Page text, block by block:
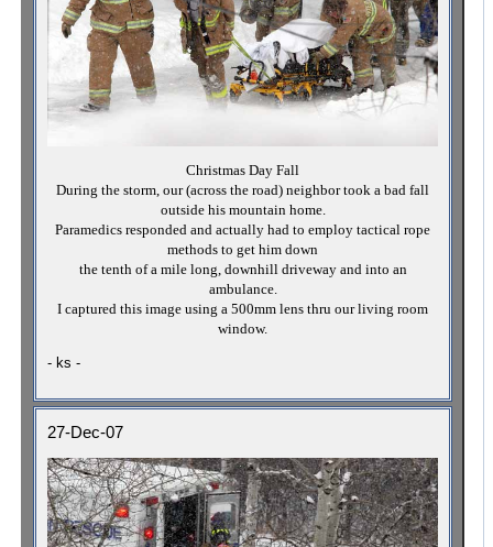
Christmas Day Fall
During the storm, our (across the road) neighbor took a bad fall
outside his mountain home.
Paramedics responded and actually had to employ tactical rope
methods to get him down
the tenth of a mile long, downhill driveway and into an
ambulance.
I captured this image using a 500mm lens thru our living room
window.
- ks -
27-Dec-07